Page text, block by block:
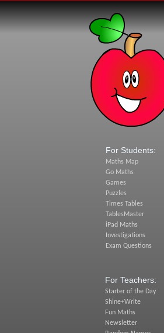
For Students:
Maths Map
Go Maths
Games
Puzzles
Times Tables
TablesMaster
iPad Maths
Investigations
Exam Questions
For Teachers:
Starter of the Day
Shine+Write
Fun Maths
Newsletter